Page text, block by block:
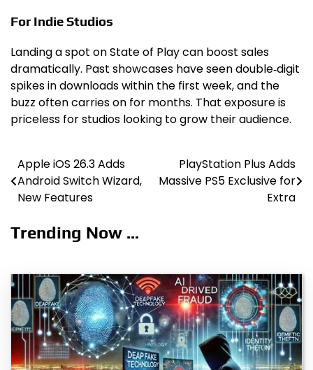
For Indie Studios
Landing a spot on State of Play can boost sales
dramatically. Past showcases have seen double‑digit
spikes in downloads within the first week, and the
buzz often carries on for months. That exposure is
priceless for studios looking to grow their audience.
Post
navigation
Apple iOS 26.3 Adds
Android Switch Wizard,
New Features
PlayStation Plus Adds
Massive PS5 Exclusive for
Extra
Trending Now ...